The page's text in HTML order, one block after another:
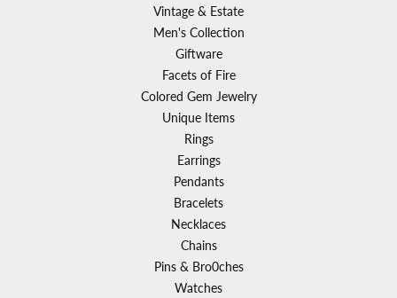
Vintage & Estate
Men's Collection
Giftware
Facets of Fire
Colored Gem Jewelry
Unique Items
Rings
Earrings
Pendants
Bracelets
Necklaces
Chains
Pins & Bro0ches
Watches